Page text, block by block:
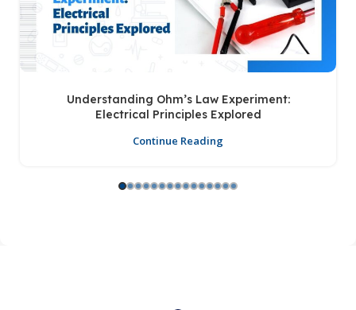
Understanding Ohm’s Law Experiment:
Electrical Principles Explored
Continue Reading